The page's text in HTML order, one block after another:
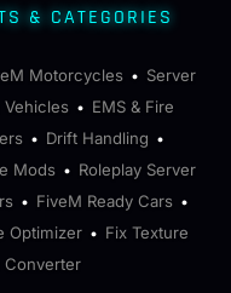
& CATEGORIES
Motorcycles • Server
Vehicles • EMS & Fire
• Drift Handling •
Mods • Roleplay Server
• FiveM Ready Cars •
Optimizer • Fix Texture
Converter